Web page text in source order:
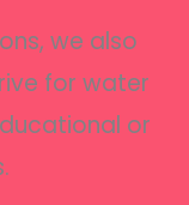
we also
for water
or